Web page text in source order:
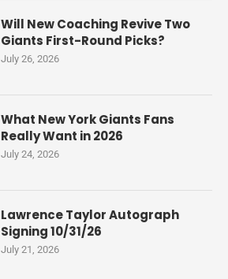
Will New Coaching Revive Two
Giants First-Round Picks?
July 26, 2026
What New York Giants Fans
Really Want in 2026
July 24, 2026
Lawrence Taylor Autograph
Signing 10/31/26
July 21, 2026